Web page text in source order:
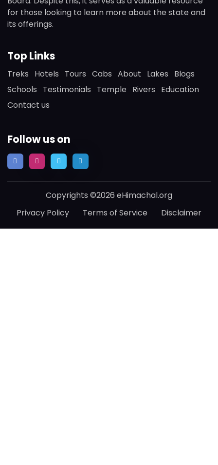
for those looking to learn more about the state and
its offerings.
Top Links
Treks Hotels Tours Cabs About Lakes
Blogs
Schools
Testimonials Temple Rivers
Education
Contact us
Follow us on
Copyrights ©2026 eHimachal.org
Privacy Policy
Terms of Service Disclaimer